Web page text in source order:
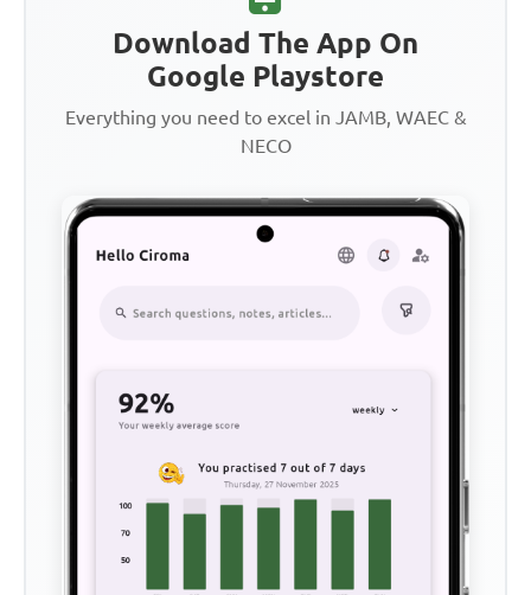
Download The App On
Google Playstore
Everything you need to excel in JAMB, WAEC &
NECO